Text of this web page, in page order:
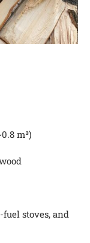
m³)
stoves, and